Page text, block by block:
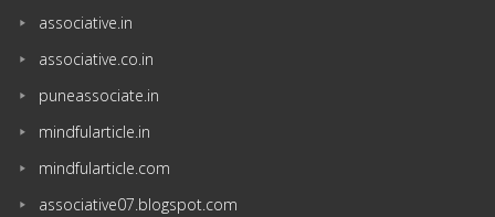
associative.in
associative.co.in
puneassociate.in
mindfularticle.in
mindfularticle.com
associative07.blogspot.com